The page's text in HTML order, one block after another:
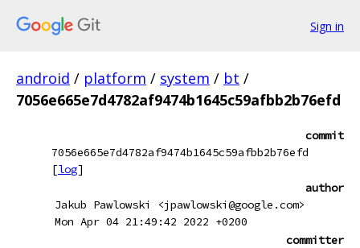
Sign in
android / platform / system / bt /
7056e665e7d4782af9474b1645c59afbb2b76efd
commit
7056e665e7d4782af9474b1645c59afbb2b76efd
[log]
author
Jakub Pawlowski <jpawlowski@google.com>
Mon Apr 04 21:49:42 2022 +0200
committer